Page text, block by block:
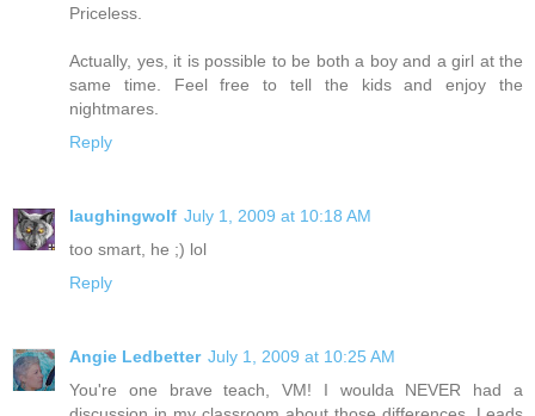
Priceless.
Actually, yes, it is possible to be both a boy and a girl at the
same time. Feel free to tell the kids and enjoy the
nightmares.
Reply
laughingwolf July 1, 2009 at 10:18 AM
too smart, he ;) lol
Reply
Angie Ledbetter July 1, 2009 at 10:25 AM
You're one brave teach, VM! I woulda NEVER had a